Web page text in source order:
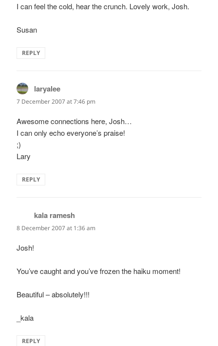
I can feel the cold, hear the crunch. Lovely work, Josh.
Susan
REPLY
laryalee
7 December 2007 at 7:46 pm
Awesome connections here, Josh…
I can only echo everyone’s praise!
;)
Lary
REPLY
kala ramesh
8 December 2007 at 1:36 am
Josh!
You’ve caught and you’ve frozen the haiku moment!
Beautiful – absolutely!!!
_kala
REPLY